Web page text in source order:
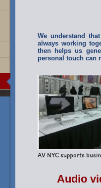
We understand
always working
then helps us
personal touch can
AV NYC supports
Audio